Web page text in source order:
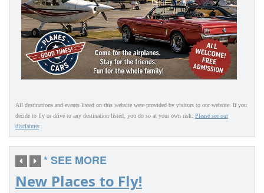
All destinations and events listed on this website were provided by visitors to our website. If you
decide to fly or drive to any destination listed, you do so at your own risk. Please see our
disclaimer.
New Places to Fly!
* SEE MORE